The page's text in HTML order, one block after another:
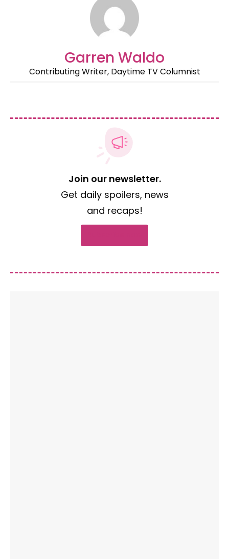
Garren Waldo
Contributing Writer, Daytime TV Columnist
Join our newsletter.
Get daily spoilers, news
and recaps!